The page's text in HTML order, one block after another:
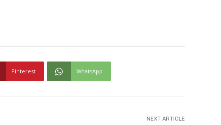
Pinterest WhatsApp
NEXT ARTICLE